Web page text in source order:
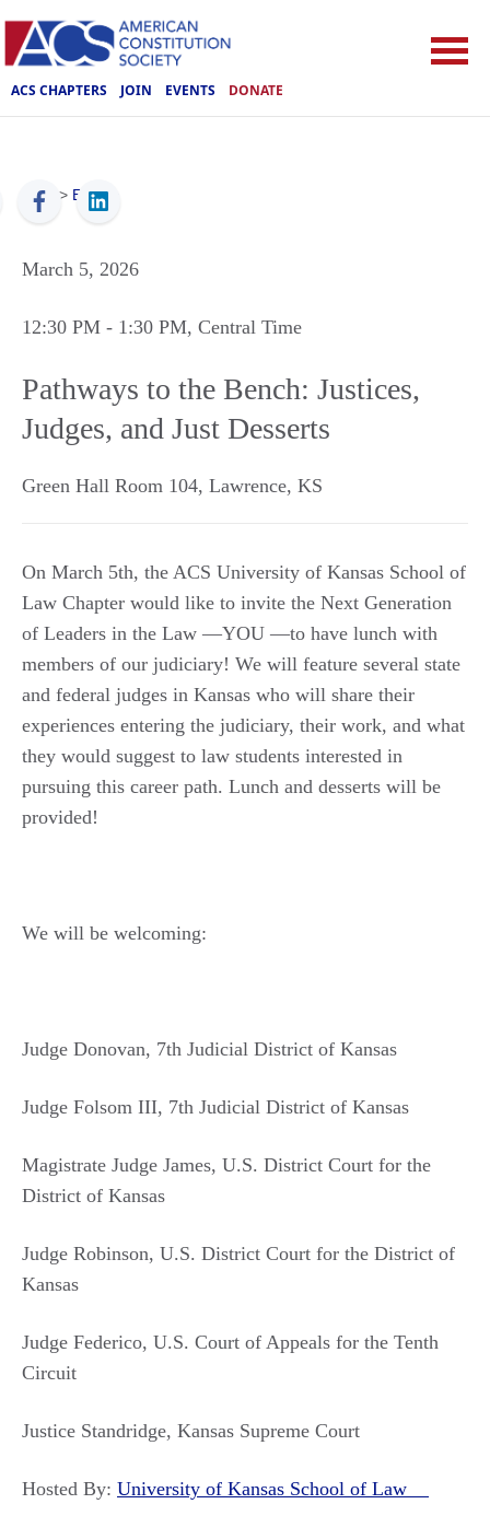
ACS CHAPTERS JOIN EVENTS DONATE
ACS > Events
March 5, 2026
12:30 PM - 1:30 PM, Central Time
Pathways to the Bench: Justices,
Judges, and Just Desserts
Green Hall Room 104, Lawrence, KS
On March 5th, the ACS University of Kansas School of
Law Chapter would like to invite the Next Generation
of Leaders in the Law —YOU —to have lunch with
members of our judiciary! We will feature several state
and federal judges in Kansas who will share their
experiences entering the judiciary, their work, and what
they would suggest to law students interested in
pursuing this career path. Lunch and desserts will be
provided!
We will be welcoming:
Judge Donovan, 7th Judicial District of Kansas
Judge Folsom III, 7th Judicial District of Kansas
Magistrate Judge James, U.S. District Court for the
District of Kansas
Judge Robinson, U.S. District Court for the District of
Kansas
Judge Federico, U.S. Court of Appeals for the Tenth
Circuit
Justice Standridge, Kansas Supreme Court
Hosted By: University of Kansas School of Law